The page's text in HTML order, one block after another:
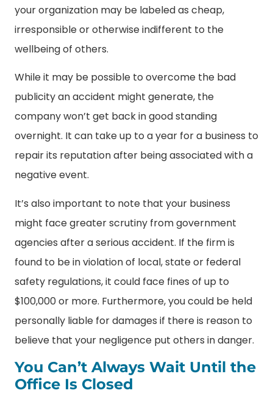
your organization may be labeled as cheap,
irresponsible or otherwise indifferent to the
wellbeing of others.
While it may be possible to overcome the bad
publicity an accident might generate, the
company won’t get back in good standing
overnight. It can take up to a year for a business to
repair its reputation after being associated with a
negative event.
It’s also important to note that your business
might face greater scrutiny from government
agencies after a serious accident. If the firm is
found to be in violation of local, state or federal
safety regulations, it could face fines of up to
$100,000 or more. Furthermore, you could be held
personally liable for damages if there is reason to
believe that your negligence put others in danger.
You Can’t Always Wait Until the
Office Is Closed